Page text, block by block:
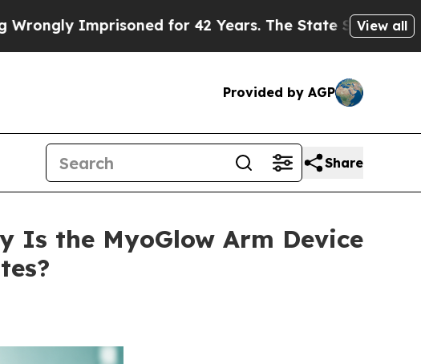
for 42 Years. The State Says No. At the View all
Provided by AGP
Share
Is the MyoGlow Arm Device